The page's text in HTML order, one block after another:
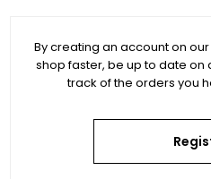
By creating an account on
shop faster, be up to date on
track of the orders you